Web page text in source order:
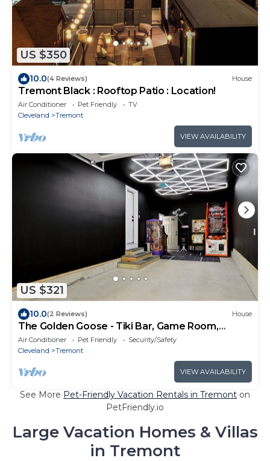
US $350
10.0(4 Reviews) House
Tremont Black : Rooftop Patio : Location!
Air Conditioner Pet Friendly
TV
Cleveland
Tremont
VIEW AVAILABILITY
US $321
10.0(2 Reviews) House
The Golden Goose - Tiki Bar, Game Room,
Sleeps 16+
Air Conditioner Pet Friendly
Security/Safety
Cleveland
Tremont
VIEW AVAILABILITY
See More Pet-Friendly Vacation Rentals in Tremont on
PetFriendly.io
Large Vacation Homes & Villas
in Tremont